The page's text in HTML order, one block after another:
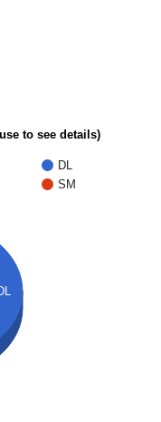
to see details)
DL
SM